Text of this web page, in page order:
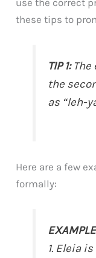
these tips to
TIP 1:The
the
as “leh-
Here are a few
formally:
1. Eleia